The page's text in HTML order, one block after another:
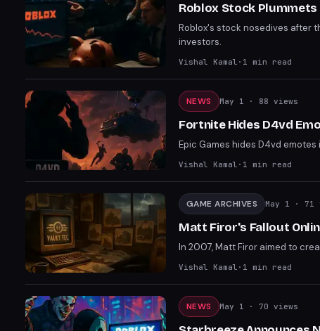
Roblox Stock Plummets
Roblox's stock nosedives after
investors.
Vishal Kamal · 1 min read
NEWS May 1 · 88 views
Fortnite Hides D4vd
Epic Games hides D4vd
Vishal Kamal · 1 min read
GAME ARCHIVES May 1 · 71
Matt Firor's Fallout
In 2007, Matt Firor aimed to
Vishal Kamal · 1 min read
NEWS May 1 · 70 views